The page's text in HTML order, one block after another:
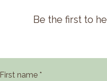
Be the first to
First name *